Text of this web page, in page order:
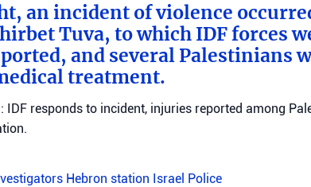
an incident of violence
Tuva, to which IDF forces
and several Palestinians
treatment.
IDF responds to incident, injuries reported among
Hebron station Israel Police